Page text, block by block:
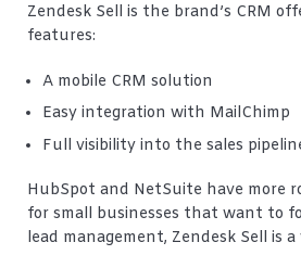
Zendesk Sell is the brand’s CRM
features:
A mobile CRM solution
Easy integration with MailChimp
Full visibility into the sales
HubSpot and NetSuite have more
for small businesses that want to
lead management, Zendesk Sell is